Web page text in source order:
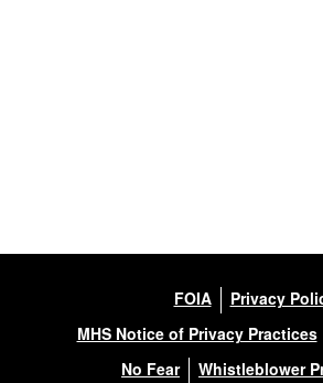
FOIA
Privacy
MHS Notice of Privacy Practices
No Fear
Whistleblower